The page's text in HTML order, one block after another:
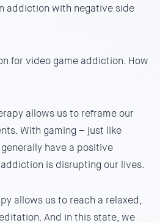
addiction with negative side
for video game addiction. How
allows us to reframe our
With gaming – just like
have a positive
is disrupting our lives.
allows us to reach a relaxed,
And in this state, we